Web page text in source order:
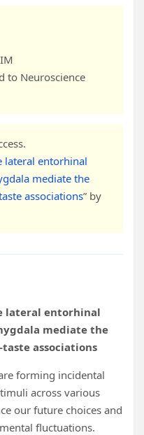
to Neuroscience
lateral entorhinal
mediate the
associations” by
lateral entorhinal
mediate the
associations
forming incidental
across various
our future choices and
fluctuations.